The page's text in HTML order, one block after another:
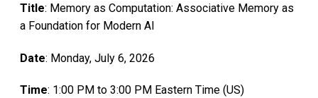
Title: Memory as Computation: Associative Memory as
a Foundation for Modern AI
Date: Monday, July 6, 2026
Time: 1:00 PM to 3:00 PM Eastern Time (US)